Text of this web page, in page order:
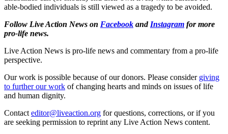
able-bodied individuals is still viewed as a tragedy to be avoided.
Follow Live Action News on Facebook and Instagram for more
pro-life news.
Live Action News is pro-life news and commentary from a pro-life
perspective.
Our work is possible because of our donors. Please consider giving
to further our work of changing hearts and minds on issues of life
and human dignity.
Contact editor@liveaction.org for questions, corrections, or if you
are seeking permission to reprint any Live Action News content.